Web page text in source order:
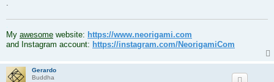
My awesome website: https://www.neorigami.com
and Instagram account: https://instagram.com/NeorigamiCom
Gerardo
Buddha